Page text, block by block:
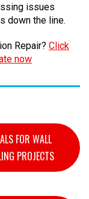
issues
down the line.
Repair? Click
now
FOR WALL
PROJECTS